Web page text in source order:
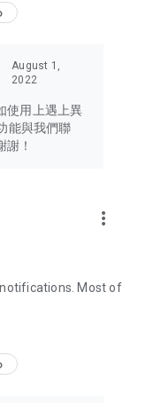
to Hong Kong
Japan, Taiwan,
tech products
headphones,
and food
U Lifestyle – a
August 1,
2022
使用上遇上異
能與我們聯
！
more_vert
Most of